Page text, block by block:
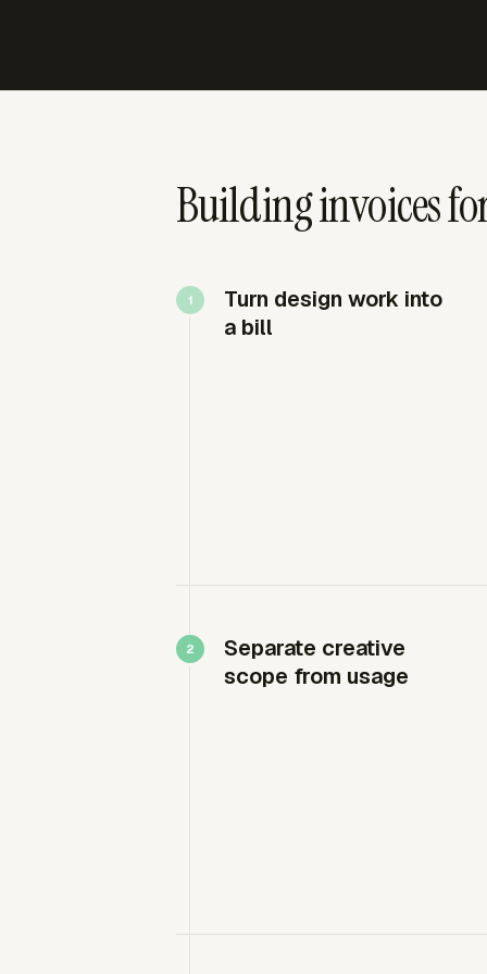
Building invoices
Turn design work into
a bill
Separate creative
scope from usage